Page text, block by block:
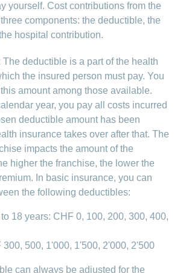
yourself. Cost contributions from the
components: the deductible, the
hospital contribution.
The deductible is a part of the health
the insured person must pay. You
amount among those available.
year, you pay all costs incurred
deductible amount has been
insurance takes over after that. The
impacts the amount of the
higher the franchise, the lower the
In basic insurance, you can
the following deductibles:
18 years: CHF 0, 100, 200, 300, 400,
300, 500, 1'000, 1'500, 2'000, 2'500
can always be adjusted for the